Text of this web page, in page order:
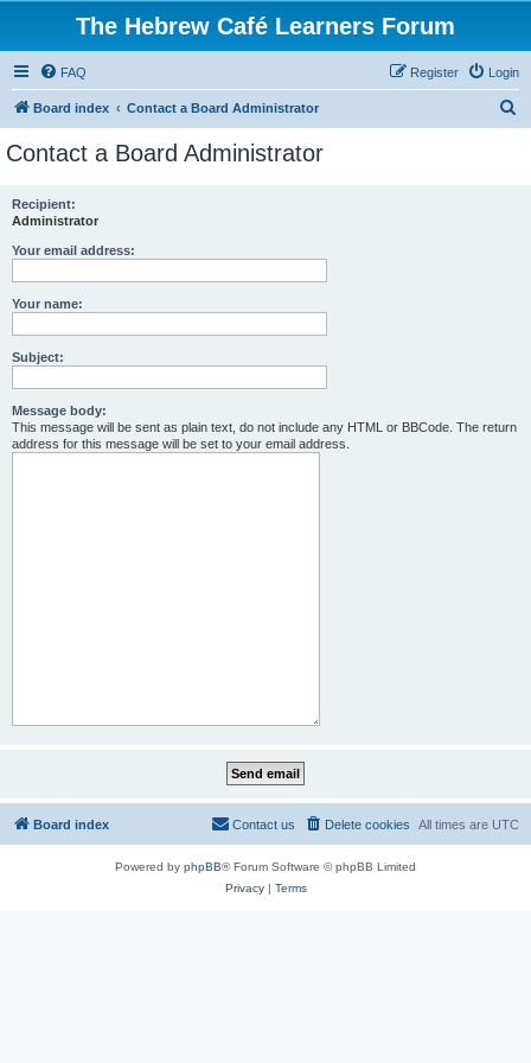
The Hebrew Café Learners Forum
FAQ Login
Register
Board index Contact a Board Administrator
Contact a Board Administrator
Recipient:
Administrator
Your email address:
Your name:
Subject:
Message body:
This message will be sent as plain text, do not include any HTML or BBCode. The return
address for this message will be set to your email address.
Board index All times are UTC
Delete cookies
Contact us
Powered by phpBB® Forum Software © phpBB Limited
Privacy| Terms